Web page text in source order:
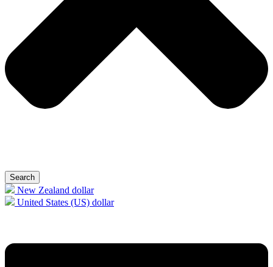
Search
New Zealand dollar
United States (US) dollar